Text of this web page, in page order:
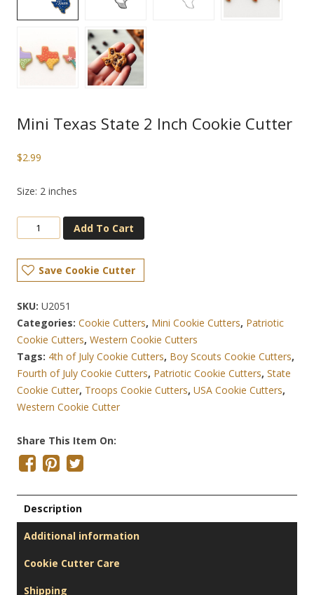
Mini Texas State 2 Inch Cookie Cutter
$2.99
Size: 2 inches
Add To Cart
Save Cookie Cutter
SKU: U2051
Categories: Cookie Cutters, Mini Cookie Cutters, Patriotic
Cookie Cutters, Western Cookie Cutters
Tags: 4th of July Cookie Cutters, Boy Scouts Cookie Cutters,
Fourth of July Cookie Cutters, Patriotic Cookie Cutters, State
Cookie Cutter, Troops Cookie Cutters, USA Cookie Cutters,
Western Cookie Cutter
Share This Item On:
Description
Additional information
Cookie Cutter Care
Shipping